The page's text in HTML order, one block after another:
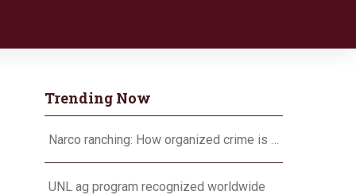
Trending Now
UNL ag program recognized worldwide